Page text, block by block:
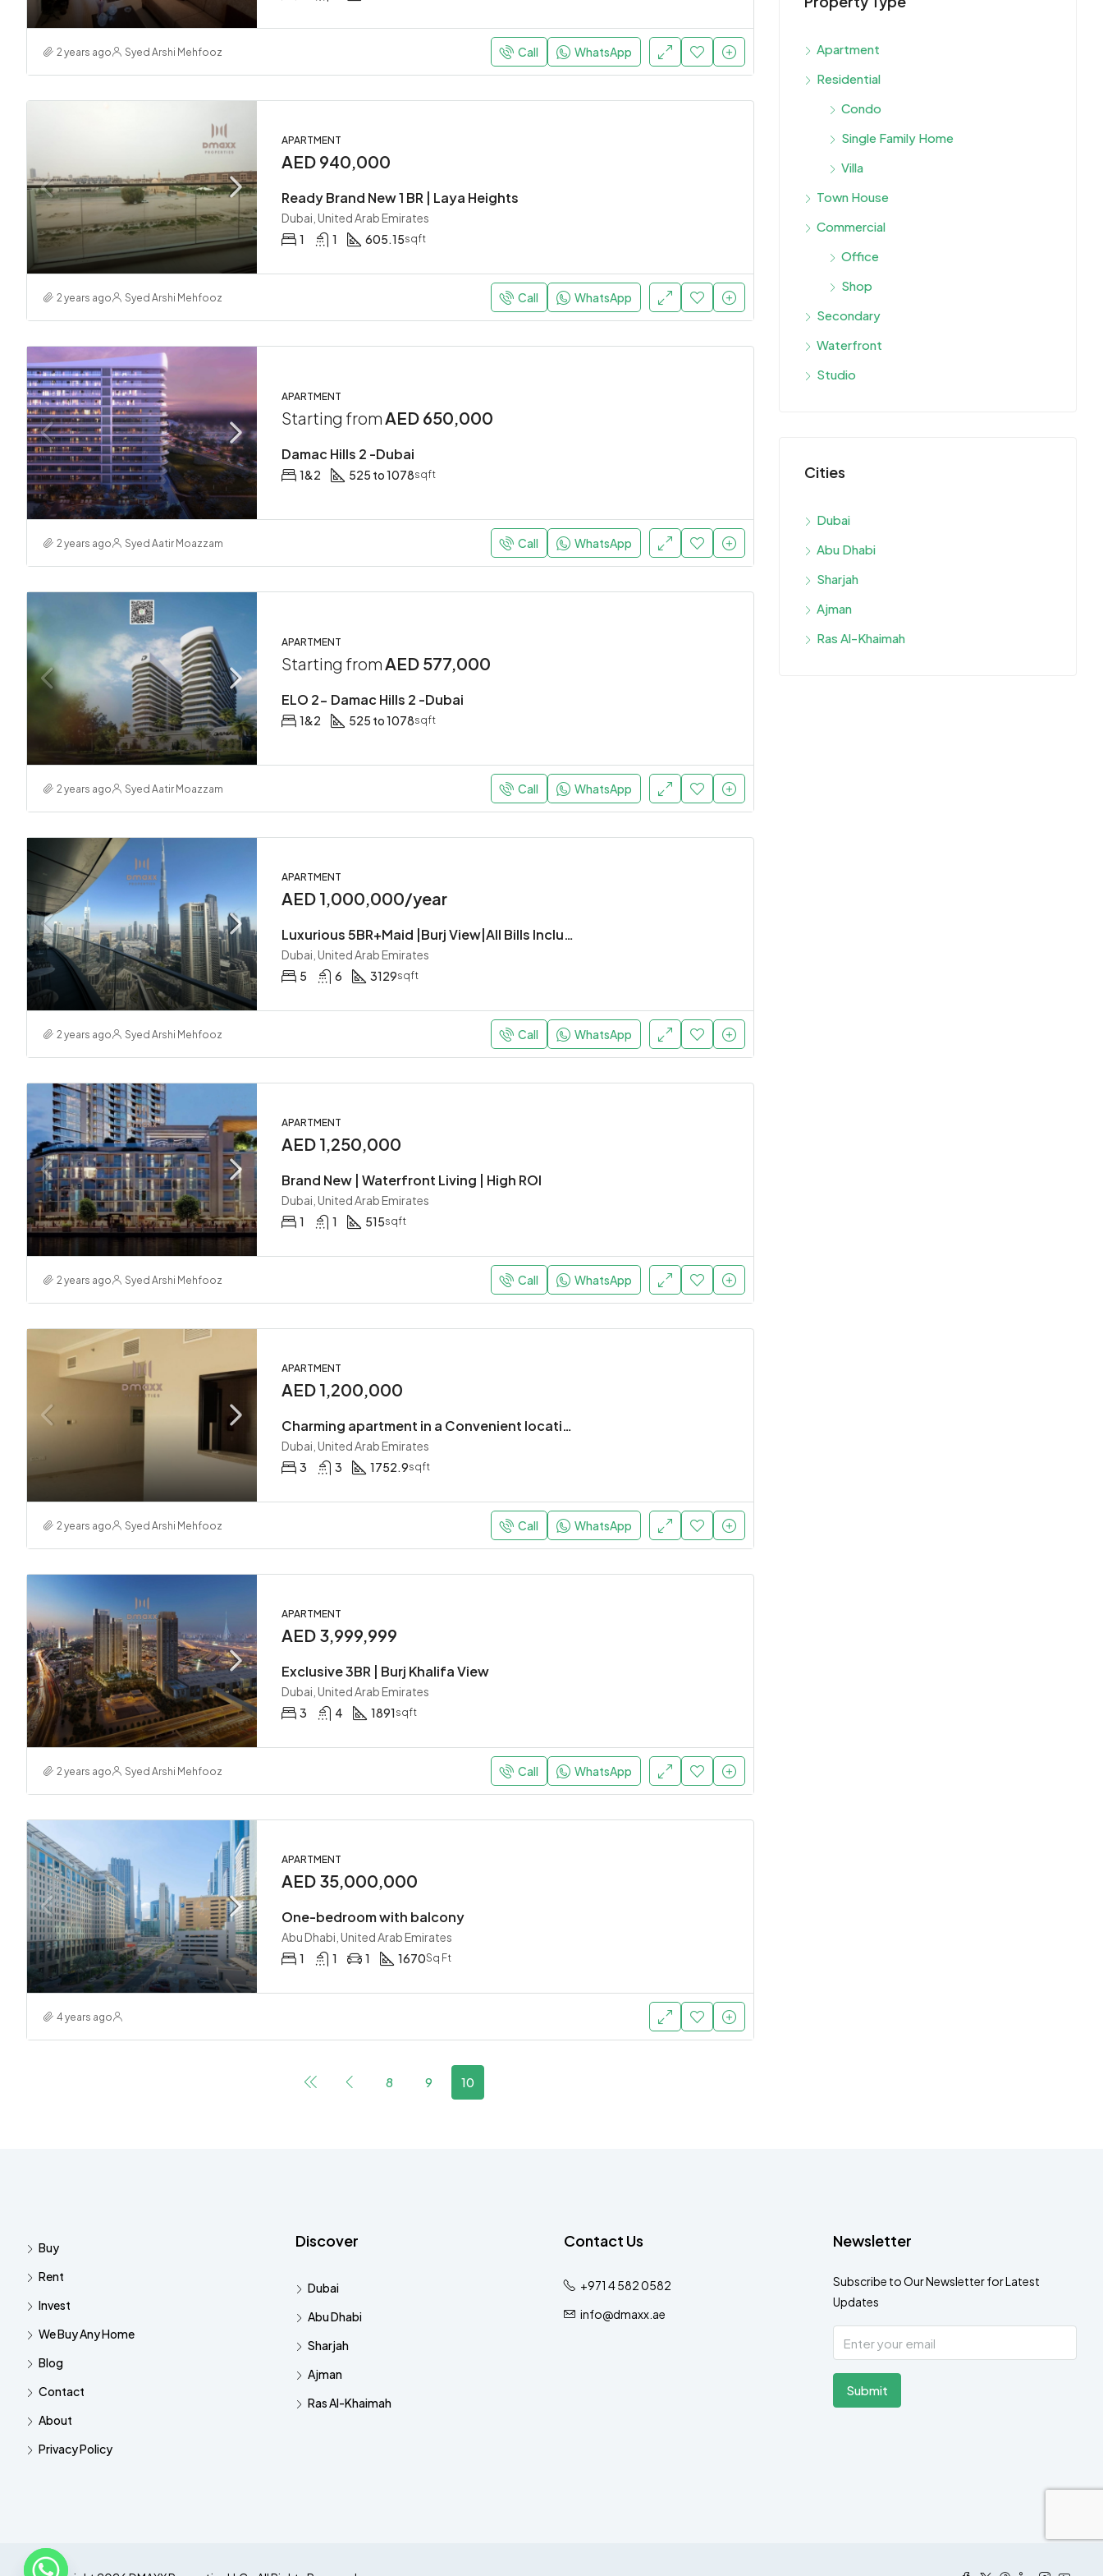
2 years ago Syed Arshi Mehfooz Call WhatsApp
APARTMENT
AED 940,000
Ready Brand New 1 BR | Laya Heights
Dubai, United Arab Emirates
1
1 605.15sqft
2 years ago Syed Arshi Mehfooz Call WhatsApp
APARTMENT
Starting from AED 650,000
Damac Hills 2 -Dubai
1&2 525 to 1078sqft
2 years ago Syed Aatir Moazzam Call WhatsApp
APARTMENT
Starting from AED 577,000
ELO 2- Damac Hills 2 -Dubai
1&2 525 to 1078sqft
2 years ago Syed Aatir Moazzam Call WhatsApp
APARTMENT
AED 1,000,000/year
Luxurious 5BR+Maid |Burj View|All Bills Inclusive
Dubai, United Arab Emirates
5
6 3129sqft
2 years ago Syed Arshi Mehfooz Call WhatsApp
APARTMENT
AED 1,250,000
Brand New | Waterfront Living | High ROI
Dubai, United Arab Emirates
1
1 515sqft
2 years ago Syed Arshi Mehfooz Call WhatsApp
APARTMENT
AED 1,200,000
Charming apartment in a Convenient location
Dubai, United Arab Emirates
3
3 1752.9sqft
2 years ago Syed Arshi Mehfooz Call WhatsApp
APARTMENT
AED 3,999,999
Exclusive 3BR | Burj Khalifa View
Dubai, United Arab Emirates
3
4 1891 sqft
2 years ago Syed Arshi Mehfooz Call WhatsApp
APARTMENT
AED 35,000,000
One-bedroom with balcony
Abu Dhabi, United Arab Emirates
1
1 1 1670Sq Ft
4 years ago
8 9 10
StartingAED 756,000
Dubai, United Arab Emirates
Apartment
Residential
Condo
Single Family Home
Villa
Town House
Commercial
Office
Shop
Secondary
Waterfront
Studio
Cities
Dubai
Abu Dhabi
Sharjah
Ajman
Ras Al-Khaimah
Buy
Rent
Invest
We Buy Any Home
Blog
Contact
About
Privacy Policy
Discover
Dubai
Abu Dhabi
Sharjah
Ajman
Ras Al-Khaimah
Contact Us
+971 4 582 0582
info@dmaxx.ae
Newsletter
Subscribe to Our Newsletter for Latest
Updates
Submit